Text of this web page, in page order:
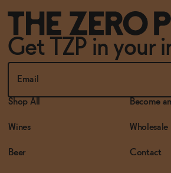
Get TZP in your
Shop All
Wines
Beer
Become
Wholesale
Contact